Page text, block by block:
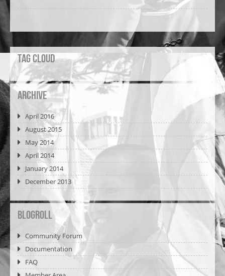
Tag Cloud
Archive
April 2016
August 2015
May 2014
April 2014
January 2014
December 2013
Blogroll
Community Forum
Documentation
FAQ